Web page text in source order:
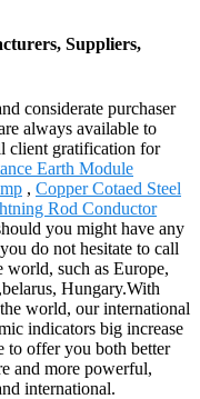
Suppliers,
considerate purchaser
always available to
client gratification for
Earth Module
, Copper Cotaed Steel
Rod Conductor
you might have any
do not hesitate to call
such as Europe,
Hungary.With
world, our international
indicators big increase
to offer you both better
and more powerful,
international.